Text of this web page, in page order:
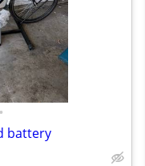
•
battery